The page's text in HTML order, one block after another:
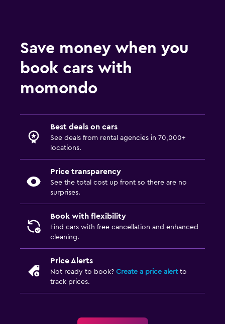
Save money when you
book cars with
momondo
Best deals on cars
See deals from rental agencies in 70,000+
locations.
Price transparency
See the total cost up front so there are no
surprises.
Book with flexibility
Find cars with free cancellation and enhanced
cleaning.
Price Alerts
Not ready to book? Create a price alertto
track prices.